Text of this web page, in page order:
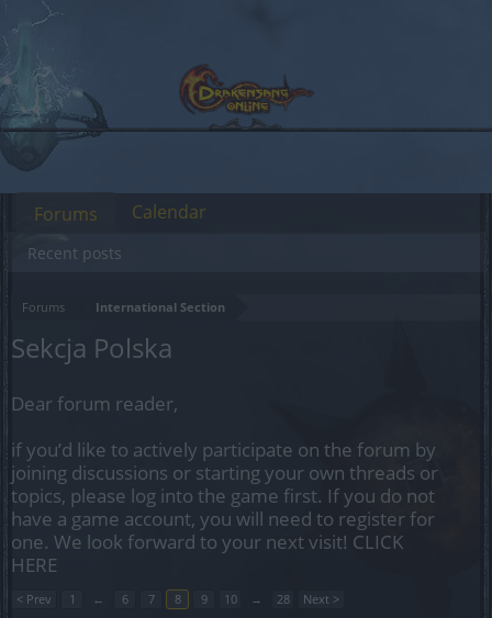
Forums International Section
Sekcja Polska
Dear forum reader,
if you’d like to actively participate on the forum by
joining discussions or starting your own threads or
topics, please log into the game first. If you do not
have a game account, you will need to register for
one. We look forward to your next visit! CLICK
HERE
< Prev 1 ← 6 7 8 9 10 → 28 Next >
Forums
Recent posts
Calendar